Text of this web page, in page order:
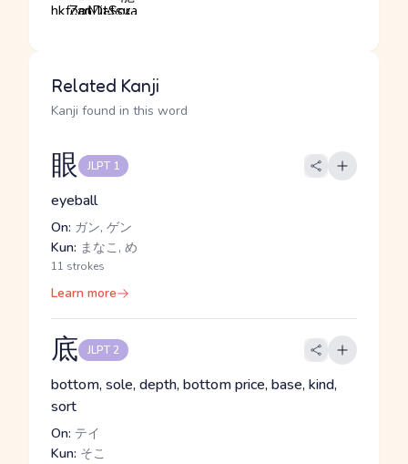
Related Kanji
Kanji found in this word
眼 JLPT 1
eyeball
On: ガン, ゲン
Kun: まなこ, め
11 strokes
Learn more
底 JLPT 2
bottom, sole, depth, bottom price, base, kind,
sort
On: テイ
Kun: そこ